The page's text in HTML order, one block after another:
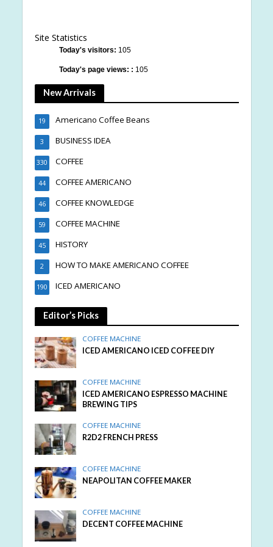
Site Statistics
Today's visitors: 105
Today's page views: : 105
New Arrivals
Americano Coffee Beans
19
BUSINESS IDEA
3
COFFEE
330
COFFEE AMERICANO
44
COFFEE KNOWLEDGE
46
COFFEE MACHINE
59
HISTORY
45
HOW TO MAKE AMERICANO COFFEE
2
ICED AMERICANO
190
Editor’s Picks
COFFEE MACHINE
ICED AMERICANO ICED COFFEE DIY
COFFEE MACHINE
ICED AMERICANO ESPRESSO MACHINE
BREWING TIPS
COFFEE MACHINE
R2D2 FRENCH PRESS
COFFEE MACHINE
NEAPOLITAN COFFEE MAKER
COFFEE MACHINE
DECENT COFFEE MACHINE